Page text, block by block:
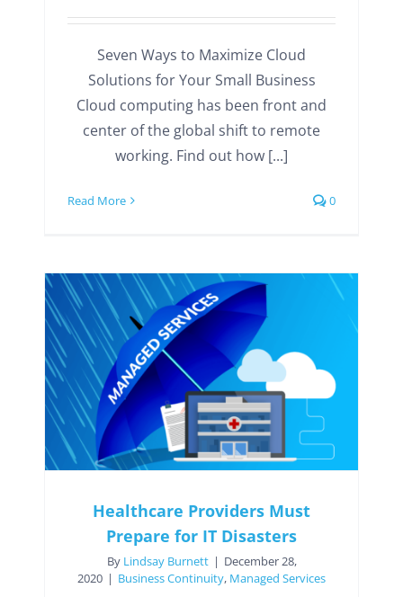
Seven Ways to Maximize Cloud
Solutions for Your Small Business
Cloud computing has been front and
center of the global shift to remote
working. Find out how [...]
Read More 0
Healthcare Providers Must
Prepare for IT Disasters
By Lindsay Burnett | December 28,
2020 | Business Continuity, Managed Services